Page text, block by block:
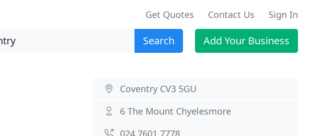
Get Quotes Contact Us Sign In
Search Add Your Business
Coventry CV3 5GU
6 The Mount Chyelesmore
024 7601 7778